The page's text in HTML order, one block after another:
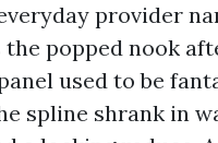
provider
the popped nook
used to be
spline shrank in